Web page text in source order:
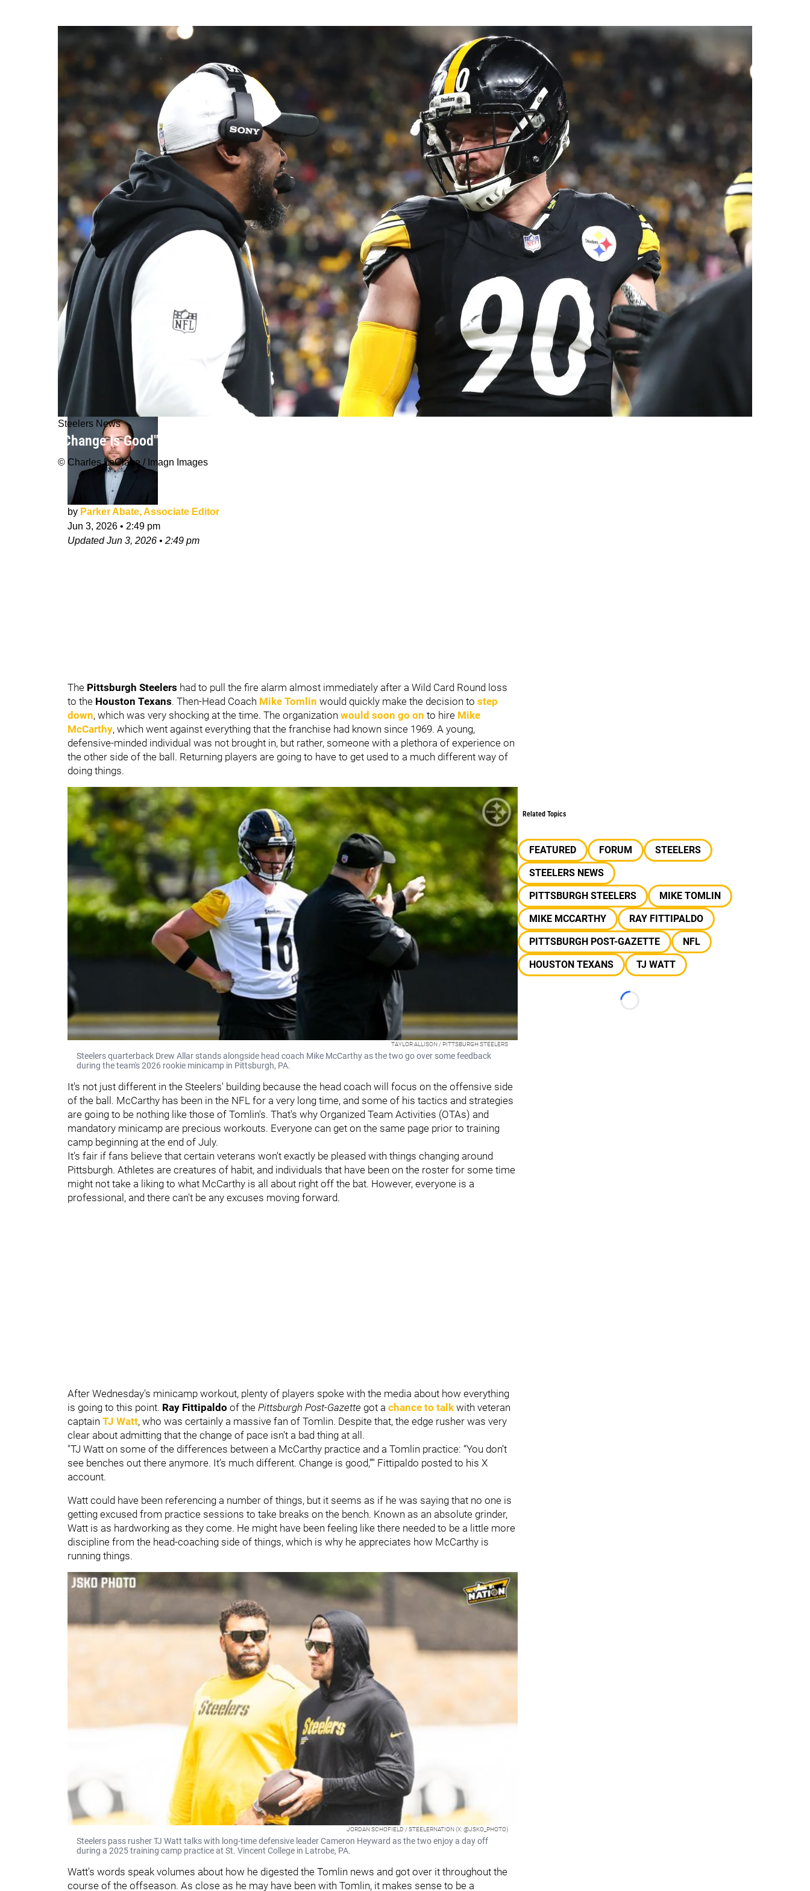
Steelers News
"Change Is Good": Steelers' TJ Watt Doesn't Hold Back The Truth About Mike Tomlin Leaving
© Charles LeClaire / Imagn Images
by Parker Abate, Associate Editor
Jun 3, 2026 • 2:49 pm
UpdatedJun 3, 2026 • 2:49 pm
The Pittsburgh Steelers had to pull the fire alarm almost immediately after a Wild Card Round loss
to the Houston Texans. Then-Head Coach Mike Tomlin would quickly make the decision to step
down, which was very shocking at the time. The organization would soon go on to hire Mike
McCarthy, which went against everything that the franchise had known since 1969. A young,
defensive-minded individual was not brought in, but rather, someone with a plethora of experience on
the other side of the ball. Returning players are going to have to get used to a much different way of
doing things.
TAYLOR ALLISON / PITTSBURGH STEELERS
Steelers quarterback Drew Allar stands alongside head coach Mike McCarthy as the two go over some feedback
during the team's 2026 rookie minicamp in Pittsburgh, PA.
It's not just different in the Steelers' building because the head coach will focus on the offensive side
of the ball. McCarthy has been in the NFL for a very long time, and some of his tactics and strategies
are going to be nothing like those of Tomlin's. That's why Organized Team Activities (OTAs) and
mandatory minicamp are precious workouts. Everyone can get on the same page prior to training
camp beginning at the end of July.
It's fair if fans believe that certain veterans won't exactly be pleased with things changing around
Pittsburgh. Athletes are creatures of habit, and individuals that have been on the roster for some time
might not take a liking to what McCarthy is all about right off the bat. However, everyone is a
professional, and there can't be any excuses moving forward.
After Wednesday's minicamp workout, plenty of players spoke with the media about how everything
is going to this point. Ray Fittipaldo of the Pittsburgh Post-Gazette got a chance to talk with veteran
captain TJ Watt, who was certainly a massive fan of Tomlin. Despite that, the edge rusher was very
clear about admitting that the change of pace isn't a bad thing at all.
"TJ Watt on some of the differences between a McCarthy practice and a Tomlin practice: “You don’t
see benches out there anymore. It’s much different. Change is good,”" Fittipaldo posted to his X
account.
Watt could have been referencing a number of things, but it seems as if he was saying that no one is
getting excused from practice sessions to take breaks on the bench. Known as an absolute grinder,
Watt is as hardworking as they come. He might have been feeling like there needed to be a little more
discipline from the head-coaching side of things, which is why he appreciates how McCarthy is
running things.
JORDAN SCHOFIELD / STEELERNATION (X: @JSKO_PHOTO)
Steelers pass rusher TJ Watt talks with long-time defensive leader Cameron Heyward as the two enjoy a day off
during a 2025 training camp practice at St. Vincent College in Latrobe, PA.
Watt's words speak volumes about how he digested the Tomlin news and got over it throughout the
course of the offseason. As close as he may have been with Tomlin, it makes sense to be a
Related Topics
FEATURED FORUM
STEELERS
STEELERS NEWS
PITTSBURGH STEELERS
MIKE TOMLIN
MIKE MCCARTHY
RAY FITTIPALDO
PITTSBURGH POST-GAZETTE
NFL
HOUSTON TEXANS
TJ WATT
Loading...